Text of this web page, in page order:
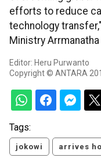
efforts to reduce
technology
Ministry
Editor: Heru Purwanto
Copyright © ANTARA
Tags:
jokowi arrives